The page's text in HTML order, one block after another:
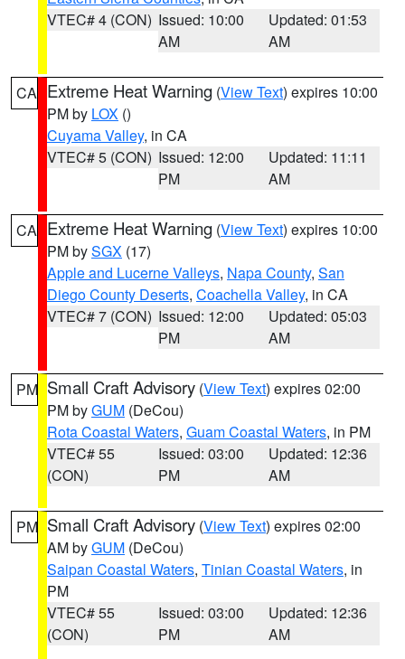
VTEC# 4 (CON) Issued: 10:00
AM
Updated: 01:53
AM
CA Extreme Heat Warning (View Text) expires 10:00
PM by LOX ()
Cuyama Valley, in CA
VTEC# 5 (CON) Issued: 12:00
PM
Updated: 11:11
AM
CA Extreme Heat Warning (View Text) expires 10:00
PM bySGX (17)
Apple and Lucerne Valleys, Napa County, San
Diego County Deserts, Coachella Valley, in CA
VTEC# 7 (CON) Issued: 12:00
PM
Updated: 05:03
AM
PM Small Craft Advisory (View Text) expires 02:00
PM byGUM (DeCou)
Rota Coastal Waters, Guam Coastal Waters, in PM
VTEC# 55
(CON)
Issued: 03:00
PM
Updated: 12:36
AM
PM Small Craft Advisory (View Text) expires 02:00
AM byGUM (DeCou)
Saipan Coastal Waters, Tinian Coastal Waters, in
PM
VTEC# 55
(CON)
Issued: 03:00
PM
Updated: 12:36
AM